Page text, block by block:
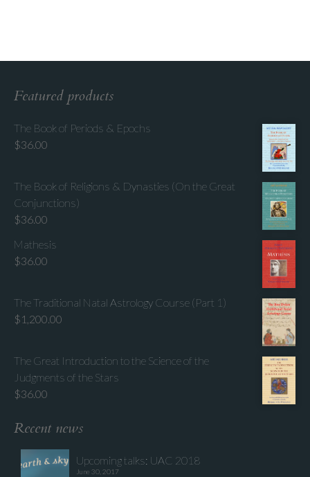
Featured products
The Book of Periods & Epochs
$36.00
The Book of Religions & Dynasties (On the Great
Conjunctions)
$36.00
Mathesis
$36.00
The Traditional Natal Astrology Course (Part 1)
$1,200.00
The Great Introduction to the Science of the
Judgments of the Stars
$36.00
Recent news
Upcoming talks: UAC 2018
June 30, 2017